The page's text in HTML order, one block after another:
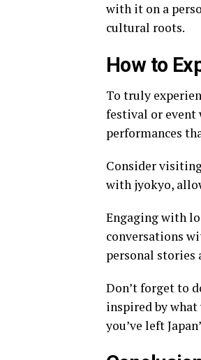
with it on a
cultural roots.
How to
To truly
festival or event
performances
Consider
with jyokyo,
Engaging with
conversations
personal stories
Don’t forget to
inspired by
you’ve left